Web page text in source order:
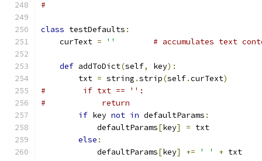
#
class testDefaults :
    curText
= '' # accumulates text
def addToDict(self, key):
        txt
= string .strip(self.curText)
#        if txt == '':
#            return
if key not in defaultParams :
            defaultParams
[key] = txt
else :
            defaultParams
[key] += ' ' + txt